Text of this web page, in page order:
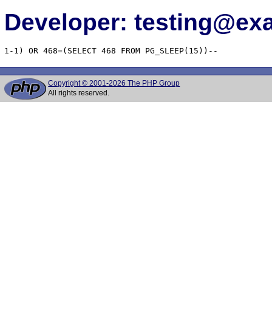
Developer:
1-1) OR 468=(SELECT 468 FROM PG_SLEEP(15))--
Copyright © 2001-2026 The PHP Group
All rights reserved.